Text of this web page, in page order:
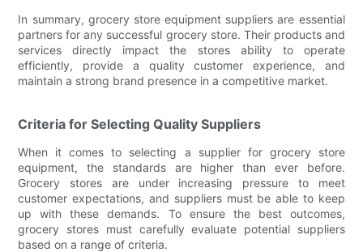
In summary, grocery store equipment suppliers are essential
partners for any successful grocery store. Their products and
services directly impact the stores ability to operate
efficiently, provide a quality customer experience, and
maintain a strong brand presence in a competitive market.
Criteria for Selecting Quality Suppliers
When it comes to selecting a supplier for grocery store
equipment, the standards are higher than ever before.
Grocery stores are under increasing pressure to meet
customer expectations, and suppliers must be able to keep
up with these demands. To ensure the best outcomes,
grocery stores must carefully evaluate potential suppliers
based on a range of criteria.